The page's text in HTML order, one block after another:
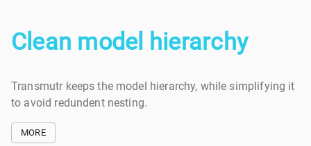
Clean model hierarchy
Transmutr keeps the model hierarchy, while simplifying it
to avoid redundent nesting.
MORE